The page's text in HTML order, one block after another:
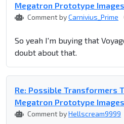
Megatron Prototype
Comment byCarnivius_Prime
So yeah I'm buying that
doubt about that.
Re: Possible Transformers
Megatron Prototype
Comment byHellscream9999